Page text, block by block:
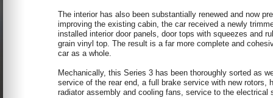
The interior has also been substantially renewed and now
improving the existing cabin, the car received a newly
installed interior door panels, door tops with squeezes and
grain vinyl top. The result is a far more complete and
car as a whole.
Mechanically, this Series 3 has been thoroughly sorted as
service of the rear end, a full brake service with new
radiator assembly and cooling fans, service to the